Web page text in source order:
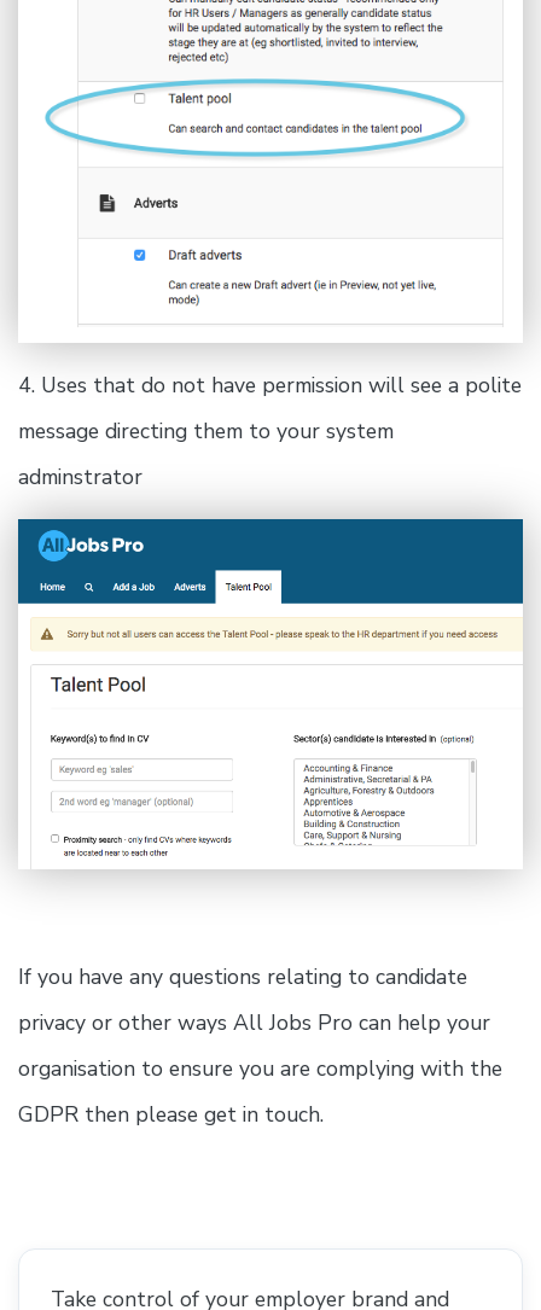
4. Uses that do not have permission will see a polite
message directing them to your system
adminstrator
If you have any questions relating to candidate
privacy or other ways All Jobs Pro can help your
organisation to ensure you are complying with the
GDPR then please get in touch.
Take control of your employer brand and